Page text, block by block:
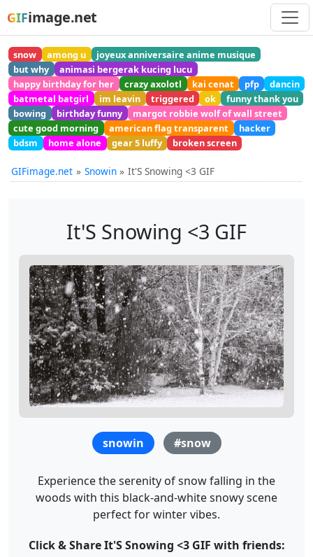
GIFimage.net
snow among u
joyeux anniversaire anime musique
but why
animasi bergerak kucing lucu
happy birthday for her
crazy axolotl kai cenat pfp
dancin
batmetal batgirl
im leavin triggered ok
funny thank you
bowing
birthday funny
margot robbie wolf of wall street
cute good morning
american flag transparent
hacker
bdsm
home alone gear 5 luffy broken screen
GIFimage.net Snowin It'S Snowing <3 GIF
It'S Snowing <3 GIF
snowin #snow
Experience the serenity of snow falling in the
woods with this black-and-white snowy scene
perfect for winter vibes.
Click & Share It'S Snowing <3 GIF with friends: